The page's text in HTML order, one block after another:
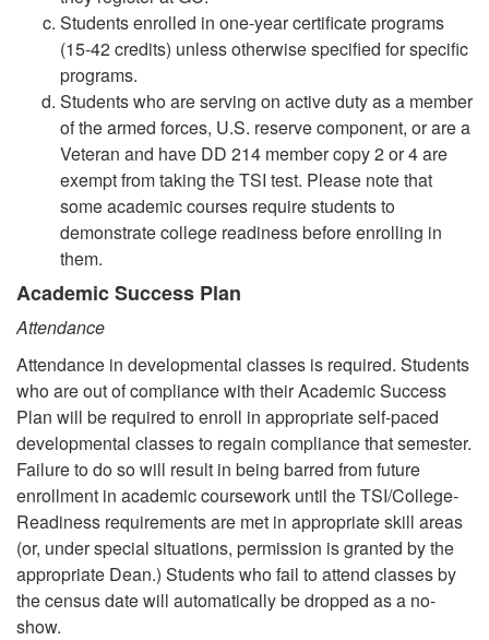
Students enrolled in one-year certificate programs
(15-42 credits) unless otherwise specified for specific
programs.
Students who are serving on active duty as a member
of the armed forces, U.S. reserve component, or are a
Veteran and have DD 214 member copy 2 or 4 are
exempt from taking the TSI test. Please note that
some academic courses require students to
demonstrate college readiness before enrolling in
them.
Academic Success Plan
Attendance
Attendance in developmental classes is required. Students
who are out of compliance with their Academic Success
Plan will be required to enroll in appropriate self-paced
developmental classes to regain compliance that semester.
Failure to do so will result in being barred from future
enrollment in academic coursework until the TSI/College-
Readiness requirements are met in appropriate skill areas
(or, under special situations, permission is granted by the
appropriate Dean.) Students who fail to attend classes by
the census date will automatically be dropped as a no-
show.